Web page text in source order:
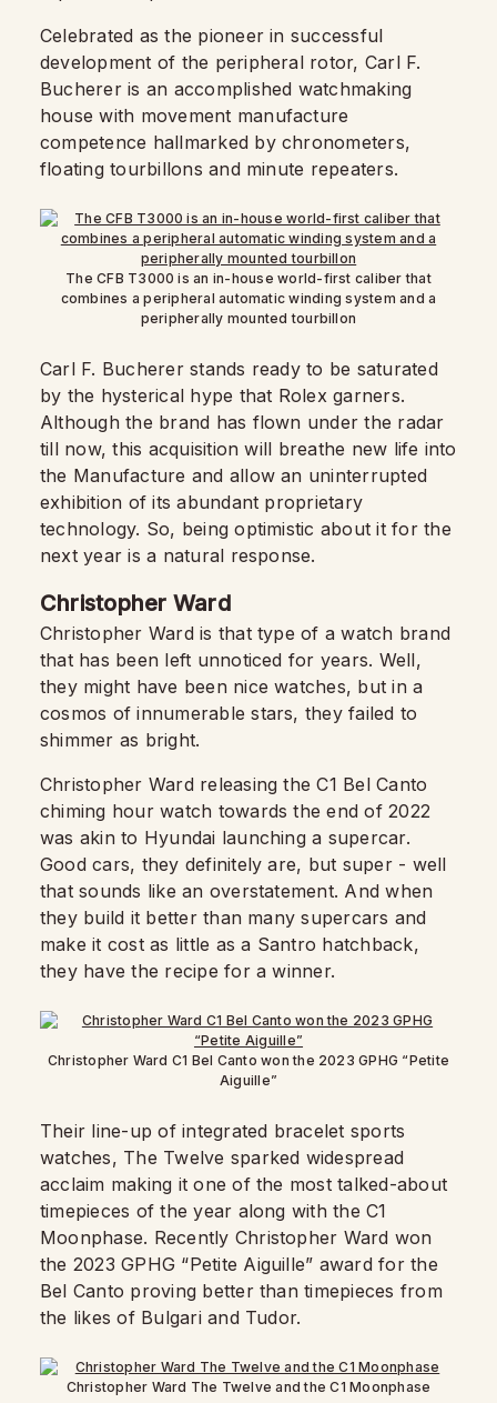
Celebrated as the pioneer in successful
development of the peripheral rotor, Carl F.
Bucherer is an accomplished watchmaking
house with movement manufacture
competence hallmarked by chronometers,
floating tourbillons and minute repeaters.
The CFB T3000 is an in-house world-first caliber that
combines a peripheral automatic winding system and a
peripherally mounted tourbillon
Carl F. Bucherer stands ready to be saturated
by the hysterical hype that Rolex garners.
Although the brand has flown under the radar
till now, this acquisition will breathe new life into
the Manufacture and allow an uninterrupted
exhibition of its abundant proprietary
technology. So, being optimistic about it for the
next year is a natural response.
Christopher Ward
Christopher Ward is that type of a watch brand
that has been left unnoticed for years. Well,
they might have been nice watches, but in a
cosmos of innumerable stars, they failed to
shimmer as bright.
Christopher Ward releasing the C1 Bel Canto
chiming hour watch towards the end of 2022
was akin to Hyundai launching a supercar.
Good cars, they definitely are, but super - well
that sounds like an overstatement. And when
they build it better than many supercars and
make it cost as little as a Santro hatchback,
they have the recipe for a winner.
Christopher Ward C1 Bel Canto won the 2023 GPHG “Petite
Aiguille”
Their line-up of integrated bracelet sports
watches, The Twelve sparked widespread
acclaim making it one of the most talked-about
timepieces of the year along with the C1
Moonphase. Recently Christopher Ward won
the 2023 GPHG “Petite Aiguille” award for the
Bel Canto proving better than timepieces from
the likes of Bulgari and Tudor.
Christopher Ward The Twelve and the C1 Moonphase